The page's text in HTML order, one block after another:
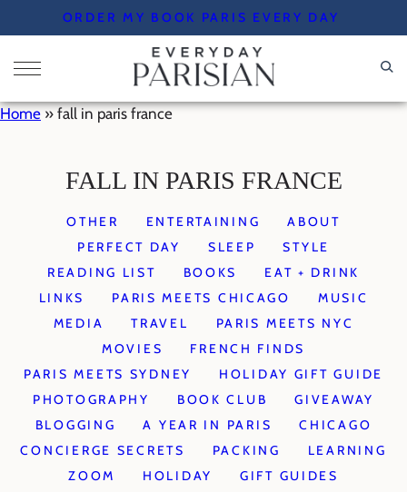
to
content
ORDER MY BOOK PARIS EVERY DAY
Home » fall in paris france
FALL IN PARIS FRANCE
OTHER ENTERTAINING
ABOUT
PERFECT DAY
SLEEP
STYLE
READING LIST
BOOKS
EAT + DRINK
LINKS
PARIS MEETS CHICAGO
MUSIC
MEDIA
TRAVEL
PARIS MEETS NYC
MOVIES
FRENCH FINDS
PARIS MEETS SYDNEY
HOLIDAY GIFT GUIDE
PHOTOGRAPHY
BOOK CLUB
GIVEAWAY
BLOGGING
A YEAR IN PARIS
CHICAGO
CONCIERGE SECRETS
PACKING
LEARNING
ZOOM
HOLIDAY
GIFT GUIDES